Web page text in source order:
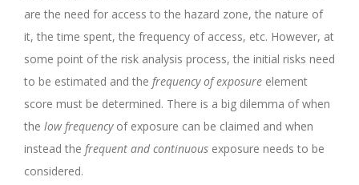
are the need for access to the hazard zone, the nature of
it, the time spent, the frequency of access, etc. However, at
some point of the risk analysis process, the initial risks need
to be estimated and the frequency of exposure element
score must be determined. There is a big dilemma of when
the low frequencyof exposure can be claimed and when
instead the frequent and continuous exposure needs to be
considered.